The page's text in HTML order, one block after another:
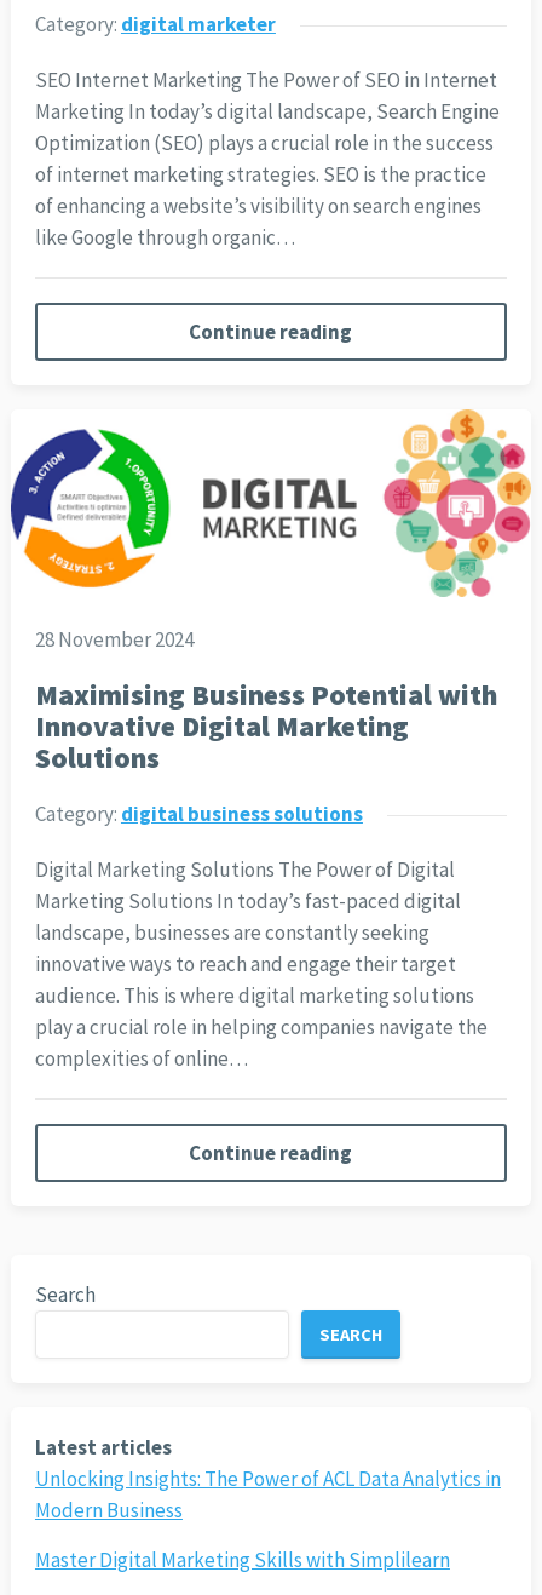
Category: digital marketer
SEO Internet Marketing The Power of SEO in Internet
Marketing In today’s digital landscape, Search Engine
Optimization (SEO) plays a crucial role in the success
of internet marketing strategies. SEO is the practice
of enhancing a website’s visibility on search engines
like Google through organic…
Continue reading
28 November 2024
Maximising Business Potential with
Innovative Digital Marketing
Solutions
Category: digital business solutions
Digital Marketing Solutions The Power of Digital
Marketing Solutions In today’s fast-paced digital
landscape, businesses are constantly seeking
innovative ways to reach and engage their target
audience. This is where digital marketing solutions
play a crucial role in helping companies navigate the
complexities of online…
Continue reading
Search
SEARCH
Latest articles
Unlocking Insights: The Power of ACL Data Analytics in
Modern Business
Master Digital Marketing Skills with Simplilearn